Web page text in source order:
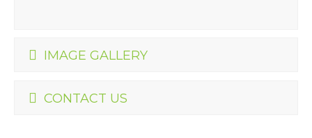
IMAGE GALLERY
CONTACT US